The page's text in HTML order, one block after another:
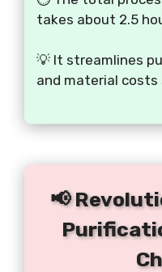
takes about 2.5
💡 It streamlines
and material costs
📢